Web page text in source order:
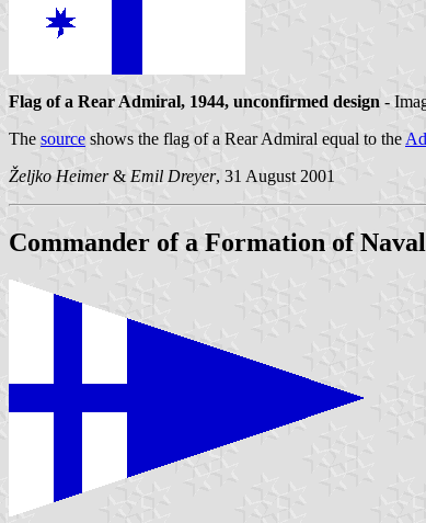
Flag of a Rear Admiral, 1944, unconfirmed design -
The source shows the flag of a Rear Admiral equal to the
Željko Heimer& Emil Dreyer, 31 August 2001
Commander of a Formation of